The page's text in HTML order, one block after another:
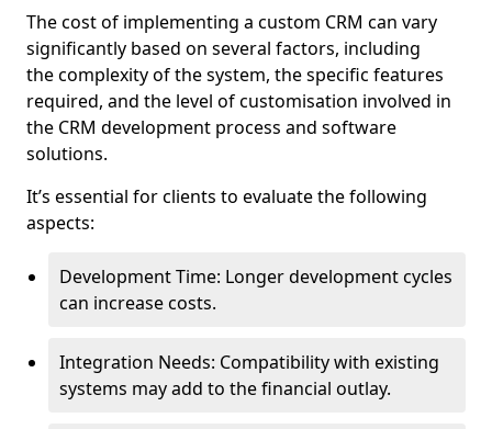
The cost of implementing a custom CRM can vary
significantly based on several factors, including
the complexity of the system, the specific features
required, and the level of customisation involved in
the CRM development process and software
solutions.
It’s essential for clients to evaluate the following
aspects:
Development Time: Longer development cycles
can increase costs.
Integration Needs: Compatibility with existing
systems may add to the financial outlay.